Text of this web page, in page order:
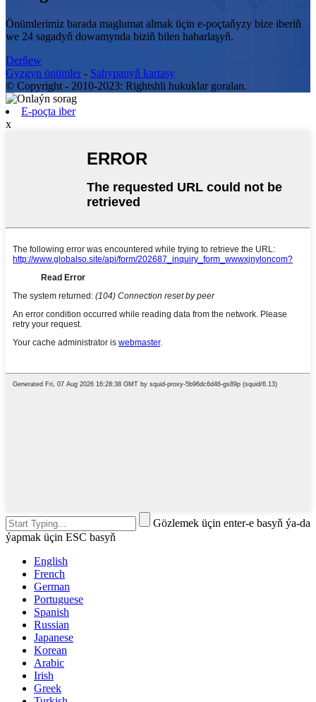
Önümlerimiz barada maglumat almak üçin e-poçtaňyzy bize iberiň
we 24 sagadyň dowamynda biziň bilen habarlaşyň.
Derňew
Gyzgyn önümler - Sahypanyň kartasy
© Copyright - 2010-2023: Rightshli hukuklar goralan.
E-poçta iber
x
Gözlemek üçin enter-e basyň ýa-da
ýapmak üçin ESC basyň
English
French
German
Portuguese
Spanish
Russian
Japanese
Korean
Arabic
Irish
Greek